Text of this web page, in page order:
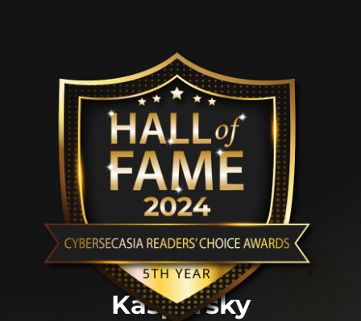
Kaspersky